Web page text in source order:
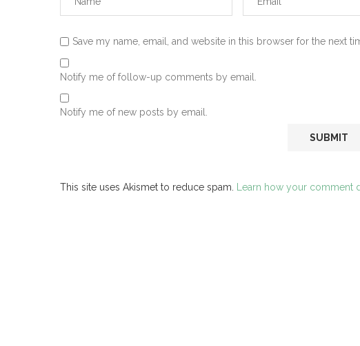
Save my name, email, and website in this browser for the next
Notify me of follow-up comments by email.
Notify me of new posts by email.
This site uses Akismet to reduce spam. Learn how your comment